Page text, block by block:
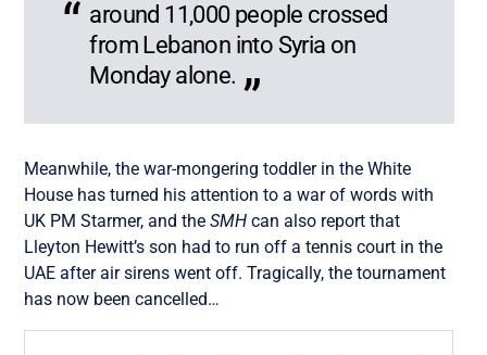
around 11,000 people crossed
from Lebanon into Syria on
Monday alone.
Meanwhile, the war-mongering toddler in the White
House has turned his attention to a war of words with
UK PM Starmer, and theSMH can also report that
Lleyton Hewitt’s son had to run off a tennis court in the
UAE after air sirens went off. Tragically, the tournament
has now been cancelled…